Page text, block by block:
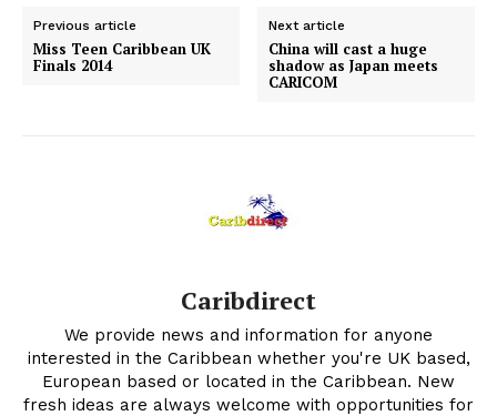
Previous article
Miss Teen Caribbean UK
Finals 2014
Next article
China will cast a huge
shadow as Japan meets
CARICOM
Caribdirect
We provide news and information for anyone
interested in the Caribbean whether you're UK based,
European based or located in the Caribbean. New
fresh ideas are always welcome with opportunities for